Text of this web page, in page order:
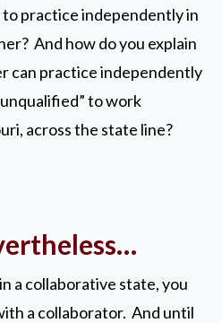
practice independently in
And how do you explain
can practice independently
to work
across the state line?
a collaborative state, you
a collaborator. And until